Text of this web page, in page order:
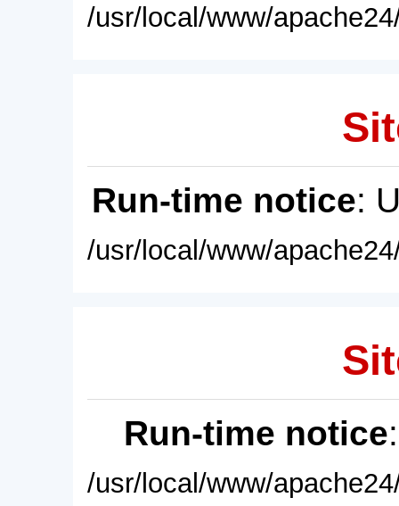
/usr/local/www/
Run-time notice:
/usr/local/www/
Run-time notice
/usr/local/www/